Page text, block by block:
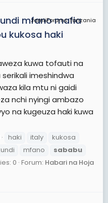
JamiiForums Tanzania
mfano mafia
kukosa haki
kuwa tofauti na
imeshindwa
kila mtu ni gaidi
nchi nyingi ambazo
na kugeuza haki kuwa
haki italy
kukosa
mfano
sababu
0 Forum: Habari na Hoja